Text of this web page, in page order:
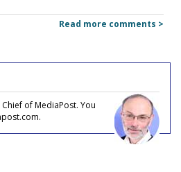
Read more comments >
of MediaPost. You